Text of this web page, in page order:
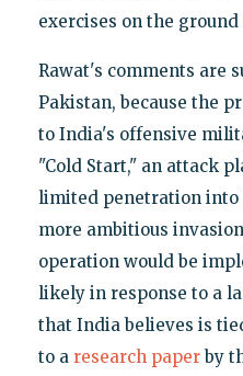
exercises on the ground
Rawat's comments are
Pakistan, because the
to India's offensive
"Cold Start," an attack
limited penetration into
more ambitious
operation would be
likely in response to a
that India believes is
to a research paperby